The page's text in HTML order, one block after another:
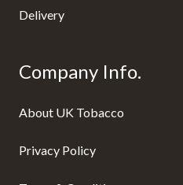
Delivery
Company Info.
About UK Tobacco
Privacy Policy